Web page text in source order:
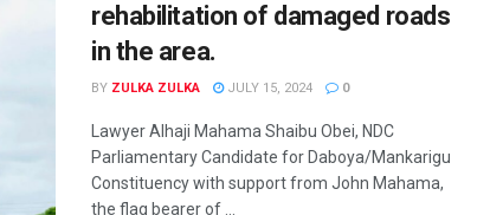
rehabilitation of damaged roads
in the area.
BY ZULKA ZULKA JULY 15, 2024 0
Lawyer Alhaji Mahama Shaibu Obei, NDC
Parliamentary Candidate for Daboya/Mankarigu
Constituency with support from John Mahama,
the flag bearer of ...